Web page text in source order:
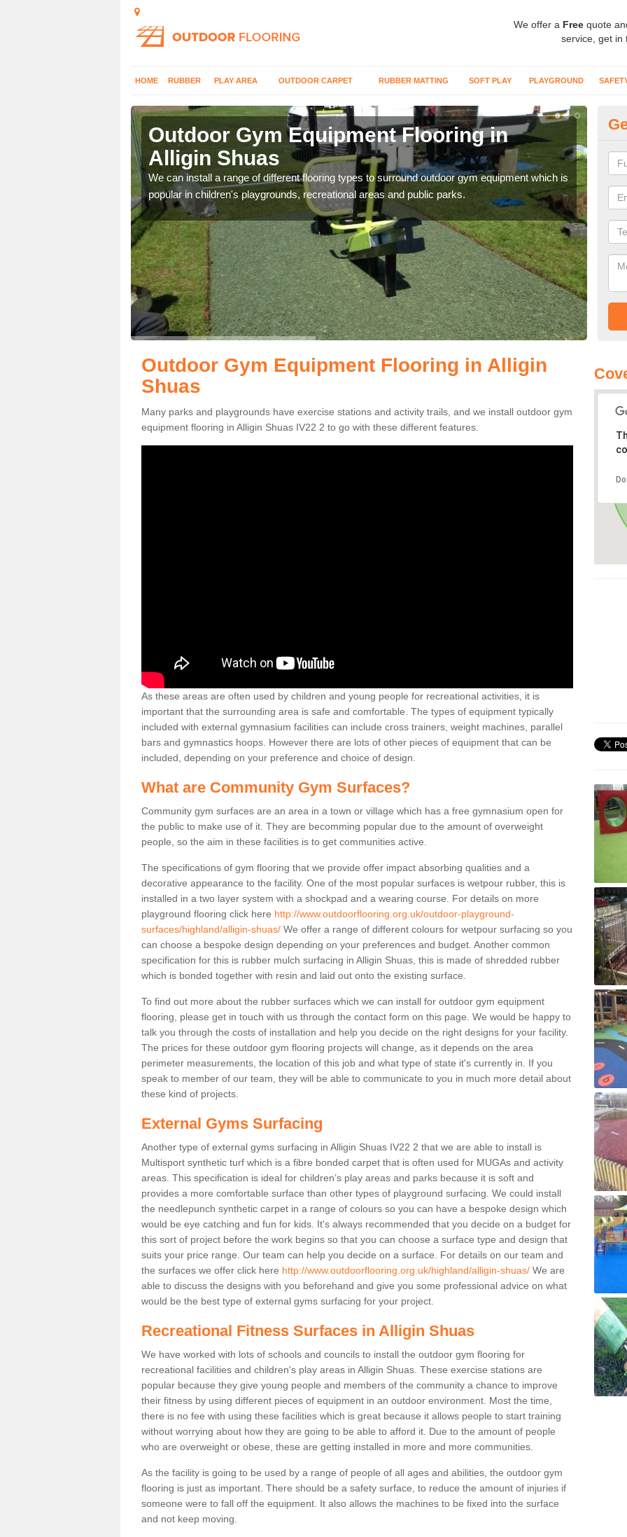
We offer a Free quote
service, get in
HOME RUBBER PLAY AREA OUTDOOR CARPET RUBBER MATTING SOFT PLAY PLAYGROUND
Outdoor Gym Equipment Flooring in
Alligin Shuas
We can install a range of different flooring types to surround outdoor gym equipment which is
popular in children's playgrounds, recreational areas and public parks.
can
Outdoor Gym Equipment Flooring in Alligin
Shuas
Many parks and playgrounds have exercise stations and activity trails, and we install outdoor gym
equipment flooring in Alligin Shuas IV22 2 to go with these different features.
As these areas are often used by children and young people for recreational activities, it is
important that the surrounding area is safe and comfortable. The types of equipment typically
included with external gymnasium facilities can include cross trainers, weight machines, parallel
bars and gymnastics hoops. However there are lots of other pieces of equipment that can be
included, depending on your preference and choice of design.
What are Community Gym Surfaces?
Community gym surfaces are an area in a town or village which has a free gymnasium open for
the public to make use of it. They are becomming popular due to the amount of overweight
people, so the aim in these facilities is to get communities active.
The specifications of gym flooring that we provide offer impact absorbing qualities and a
decorative appearance to the facility. One of the most popular surfaces is wetpour rubber, this is
installed in a two layer system with a shockpad and a wearing course. For details on more
playground flooring click here http://www.outdoorflooring.org.uk/outdoor-playground-
surfaces/highland/alligin-shuas/ We offer a range of different colours for wetpour surfacing so you
can choose a bespoke design depending on your preferences and budget. Another common
specification for this is rubber mulch surfacing in Alligin Shuas, this is made of shredded rubber
which is bonded together with resin and laid out onto the existing surface.
To find out more about the rubber surfaces which we can install for outdoor gym equipment
flooring, please get in touch with us through the contact form on this page. We would be happy to
talk you through the costs of installation and help you decide on the right designs for your facility.
The prices for these outdoor gym flooring projects will change, as it depends on the area
perimeter measurements, the location of this job and what type of state it's currently in. If you
speak to member of our team, they will be able to communicate to you in much more detail about
these kind of projects.
External Gyms Surfacing
Another type of external gyms surfacing in Alligin Shuas IV22 2 that we are able to install is
Multisport synthetic turf which is a fibre bonded carpet that is often used for MUGAs and activity
areas. This specification is ideal for children’s play areas and parks because it is soft and
provides a more comfortable surface than other types of playground surfacing. We could install
the needlepunch synthetic carpet in a range of colours so you can have a bespoke design which
would be eye catching and fun for kids. It's always recommended that you decide on a budget for
this sort of project before the work begins so that you can choose a surface type and design that
suits your price range. Our team can help you decide on a surface. For details on our team and
the surfaces we offer click here http://www.outdoorflooring.org.uk/highland/alligin-shuas/ We are
able to discuss the designs with you beforehand and give you some professional advice on what
would be the best type of external gyms surfacing for your project.
Recreational Fitness Surfaces in Alligin Shuas
We have worked with lots of schools and councils to install the outdoor gym flooring for
recreational facilities and children's play areas in Alligin Shuas. These exercise stations are
popular because they give young people and members of the community a chance to improve
their fitness by using different pieces of equipment in an outdoor environment. Most the time,
there is no fee with using these facilities which is great because it allows people to start training
without worrying about how they are going to be able to afford it. Due to the amount of people
who are overweight or obese, these are getting installed in more and more communities.
As the facility is going to be used by a range of people of all ages and abilities, the outdoor gym
flooring is just as important. There should be a safety surface, to reduce the amount of injuries if
someone were to fall off the equipment. It also allows the machines to be fixed into the surface
and not keep moving.